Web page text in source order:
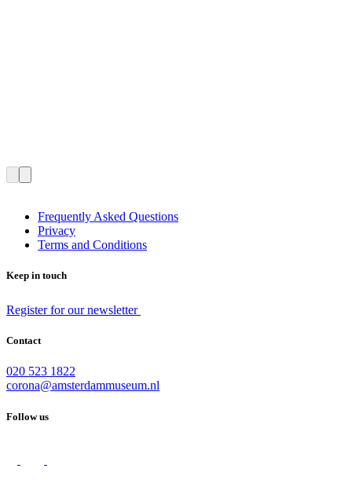
Frequently Asked Questions
Privacy
Terms and Conditions
Keep in touch
Register for our newsletter
Contact
020 523 1822
corona@amsterdammuseum.nl
Follow us